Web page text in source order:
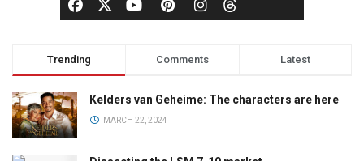
Trending Comments Latest
Kelders van Geheime: The characters are here
MARCH 22, 2024